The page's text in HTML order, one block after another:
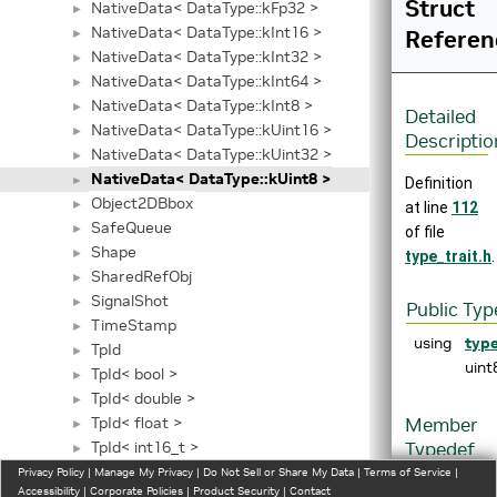
► NativeData< DataType::kFp32 >
► NativeData< DataType::kInt16 >
► NativeData< DataType::kInt32 >
► NativeData< DataType::kInt64 >
► NativeData< DataType::kInt8 >
► NativeData< DataType::kUint16 >
► NativeData< DataType::kUint32 >
► NativeData< DataType::kUint8 >
► Object2DBbox
► SafeQueue
► Shape
► SharedRefObj
► SignalShot
► TimeStamp
► TpId
► TpId< bool >
► TpId< double >
► TpId< float >
► TpId< int16_t >
► TpId< int32_t >
Struct
Detailed
Definition
at line 112
of file
type_trait.h.
Public
using
Member
Typedef
Privacy Policy | Manage My Privacy | Do Not Sell or Share My Data | Terms of Service |
Accessibility | Corporate Policies | Product Security | Contact